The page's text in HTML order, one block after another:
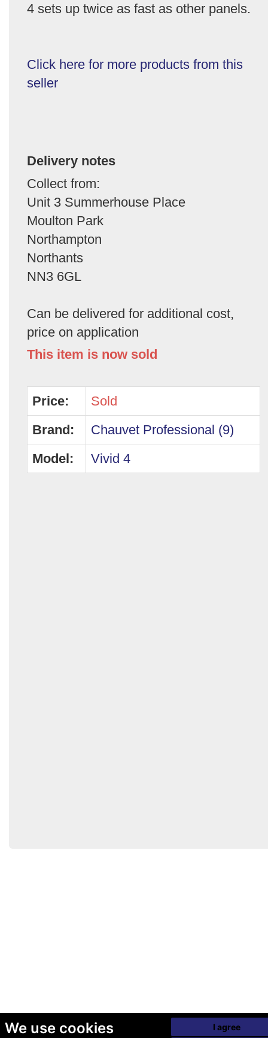
We use cookies I agree
4 sets up twice as fast as other panels.
Click here for more products from this
seller
Delivery notes
Collect from:
Unit 3 Summerhouse Place
Moulton Park
Northampton
Northants
NN3 6GL
Can be delivered for additional cost,
price on application
This item is now sold
Price:
Sold
Brand:
Chauvet Professional (9)
Model:
Vivid 4